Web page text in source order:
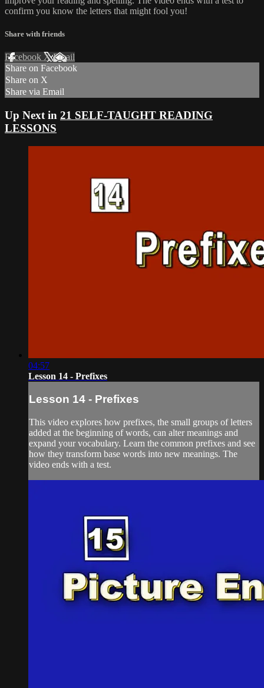
confirm you know the letters that might fool you!
Share with friends
Facebook XEmail
Share on Facebook
Share on X
Share via Email
Up Next in 21 SELF-TAUGHT READING
LESSONS
04:57
Lesson 14 - Prefixes
Lesson 14 - Prefixes
This video explores how prefixes, the small groups of letters
added at the beginning of words, can alter meanings and
expand your vocabulary. Learn the common prefixes and see
how they transform base words into new meanings. The
video ends with a test.